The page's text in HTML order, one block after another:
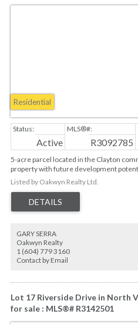
Residential
Active R3092785
5-acre parcel located in the Clayton
property with future development
Situated minutes from Langley Events
schools, and major commuter routes
Suite is currently tenanted. Ideal for
do not walk property without notice. 48
Listed by Oakwyn Realty Ltd.
GARY SERRA
Oakwyn Realty
1 (604) 779 3160
Contact by Email
Lot 17 Riverside Drive in North
for sale : MLS®# R3142501